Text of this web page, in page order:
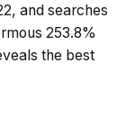
and searches
253.8%
the best